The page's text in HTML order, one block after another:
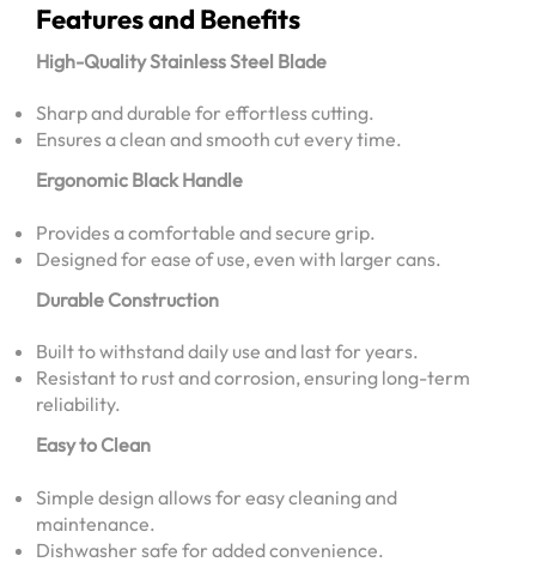
Features and Benefits
High-Quality Stainless Steel Blade
Sharp and durable for effortless cutting.
Ensures a clean and smooth cut every time.
Ergonomic Black Handle
Provides a comfortable and secure grip.
Designed for ease of use, even with larger cans.
Durable Construction
Built to withstand daily use and last for years.
Resistant to rust and corrosion, ensuring long-term
reliability.
Easy to Clean
Simple design allows for easy cleaning and
maintenance.
Dishwasher safe for added convenience.